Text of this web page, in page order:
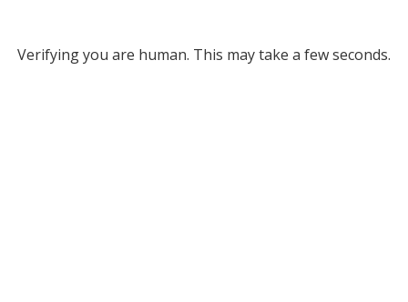
Verifying you are human. This may take a few seconds.